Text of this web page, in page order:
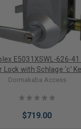
E5031XSWL-626-
Lock with Schlage 'c'
Chrome
Dormakaba Access
$719.00